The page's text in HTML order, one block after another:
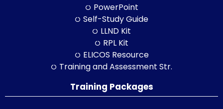
PowerPoint
Self-Study Guide
LLND Kit
RPL Kit
ELICOS Resource
Training and Assessment Str.
Training Packages